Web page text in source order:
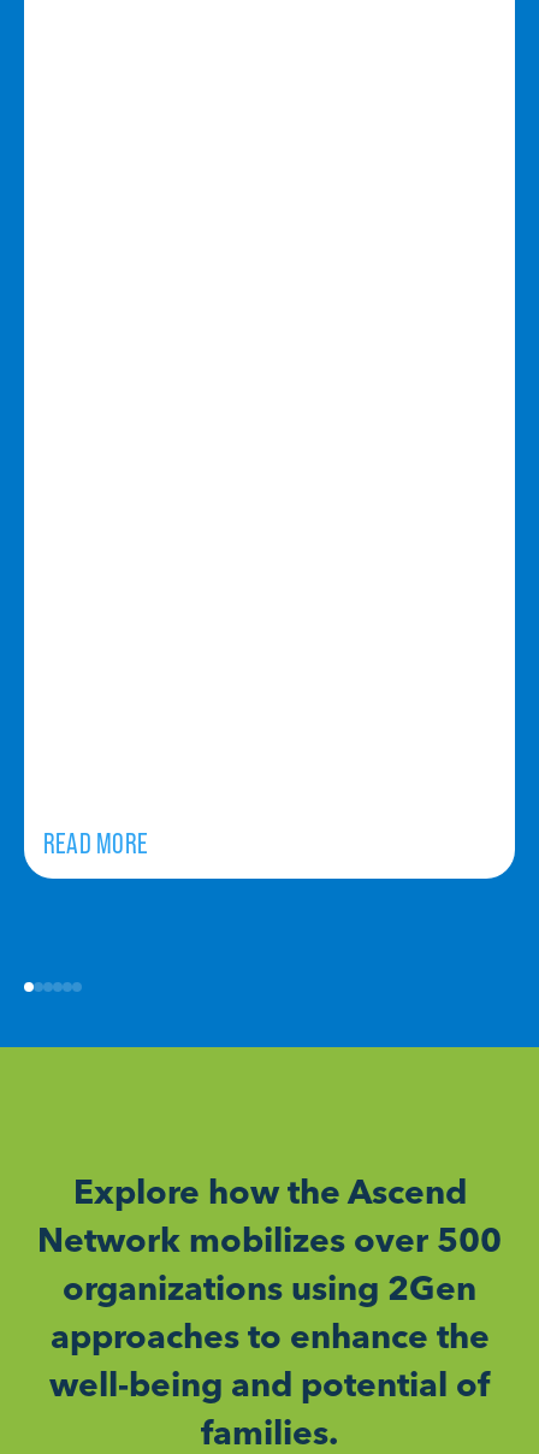
READ MORE
Explore how the Ascend
Network mobilizes over 500
organizations using 2Gen
approaches to enhance the
well-being and potential of
families.